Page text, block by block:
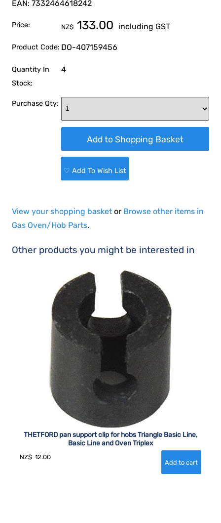
EAN: 7332464618242
Price: NZ$ 133.00 including GST
Product Code: DO-407159456
Quantity In
Stock:
4
Purchase Qty:
♡ Add To Wish List
View your shopping basket or Browse other items in
Gas Oven/Hob Parts.
Other products you might be interested in
THETFORD pan support clip for hobs Triangle Basic Line,
Basic Line and Oven Triplex
NZ$ 12.00